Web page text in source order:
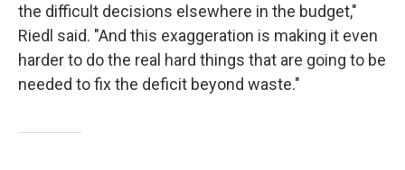
the difficult decisions elsewhere in the budget,"
Riedl said. "And this exaggeration is making it even
harder to do the real hard things that are going to be
needed to fix the deficit beyond waste."